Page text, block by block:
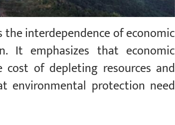
the interdependence of economic
It emphasizes that economic
of depleting resources and
environmental protection need